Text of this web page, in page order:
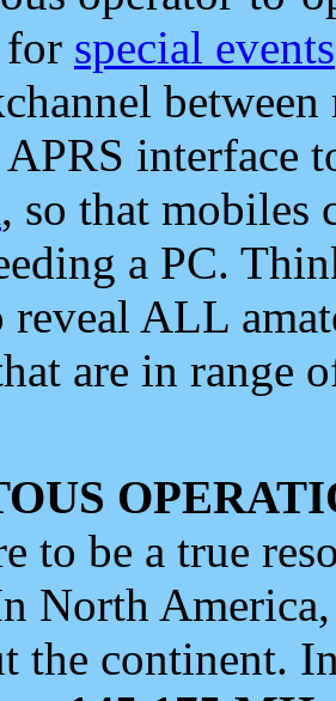
special events
APRS interface
, so that mobiles
a PC.
reveal ALL
are in range
to be a true
North
the continent.